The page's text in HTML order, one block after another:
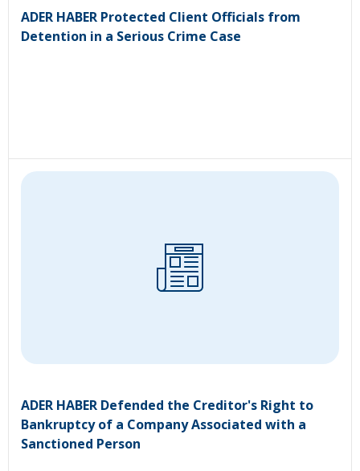
ADER HABER Protected Client Officials from
Detention in a Serious Crime Case
ADER HABER Defended the Creditor's Right to
Bankruptcy of a Company Associated with a
Sanctioned Person